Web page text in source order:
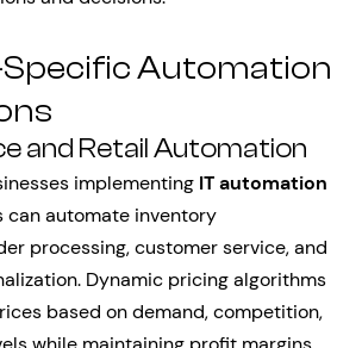
Automation
and Retail Automation
implementing IT automation
can automate inventory
processing, customer service, and
Dynamic pricing algorithms
based on demand, competition,